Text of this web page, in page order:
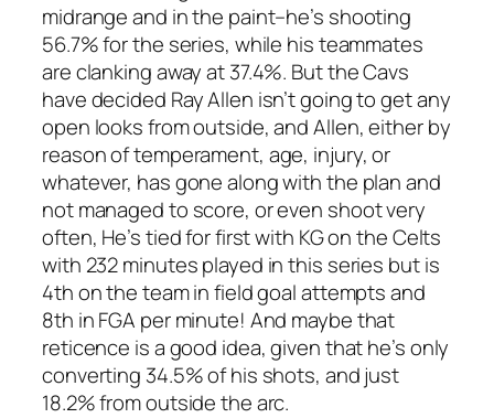
midrange and in the paint–he’s shooting
56.7% for the series, while his teammates
are clanking away at 37.4%. But the Cavs
have decided Ray Allen isn’t going to get any
open looks from outside, and Allen, either by
reason of temperament, age, injury, or
whatever, has gone along with the plan and
not managed to score, or even shoot very
often, He’s tied for first with KG on the Celts
with 232 minutes played in this series but is
4th on the team in field goal attempts and
8th in FGA per minute! And maybe that
reticence is a good idea, given that he’s only
converting 34.5% of his shots, and just
18.2% from outside the arc.